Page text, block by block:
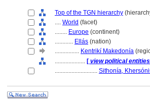
Top of the TGN hierarchy
.... World (facet)
........ Europe (continent)
............ Ellás (nation)
................ Kentrikí Makedonía
.................... [ view political entities
............................ Sithonía,